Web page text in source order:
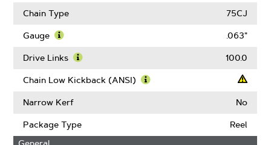
More
Pitch
Chain Type 75CJ
Gauge
More
Gauge
.063"
Drive Links
More
Drive
100.0
Chain Low Kickback (ANSI)
Low
Narrow Kerf No
Package Type
Reel